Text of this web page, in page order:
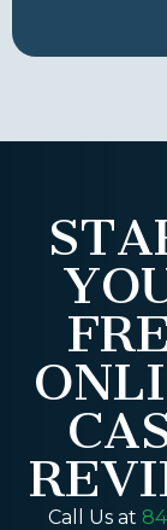
Call Us at